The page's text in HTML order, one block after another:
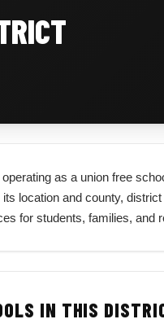
as a union free
location and county,
for students, families, and
IN THIS